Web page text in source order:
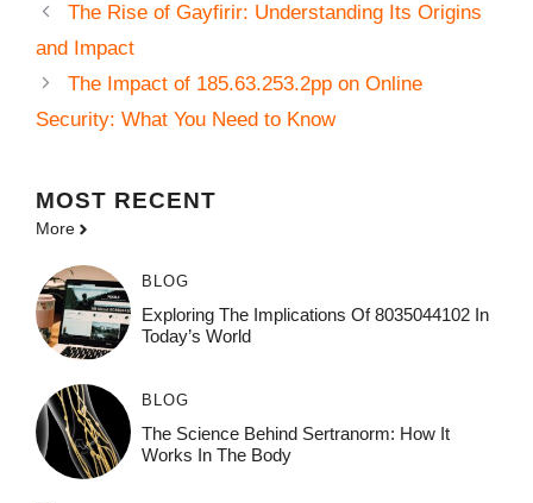
The Rise of Gayfirir: Understanding Its Origins
and Impact
The Impact of 185.63.253.2pp on Online
Security: What You Need to Know
MOST RECENT
More
BLOG
Exploring The Implications Of 8035044102 In
Today’s World
BLOG
The Science Behind Sertranorm: How It
Works In The Body